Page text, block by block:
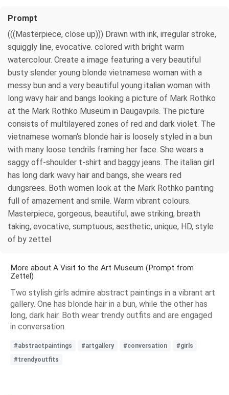
Prompt
(((Masterpiece, close up))) Drawn with ink, irregular stroke,
squiggly line, evocative. colored with bright warm
watercolour. Create a image featuring a very beautiful
busty slender young blonde vietnamese woman with a
messy bun and a very beautiful young italian woman with
long wavy hair and bangs looking a picture of Mark Rothko
at the Mark Rothko Museum in Daugavpils. The picture
consists of multilayered zones of red and dark violet. The
vietnamese woman‘s blonde hair is loosely styled in a bun
with many loose tendrils framing her face. She wears a
saggy off-shoulder t-shirt and baggy jeans. The italian girl
has long dark wavy hair and bangs, she wears red
dungsrees. Both women look at the Mark Rothko painting
full of amazement and smile. Warm vibrant colours.
Masterpiece, gorgeous, beautiful, awe striking, breath
taking, evocative, sumptuous, aesthetic, unique, HD, style
of by zettel
More about A Visit to the Art Museum (Prompt from
Zettel)
Two stylish girls admire abstract paintings in a vibrant art
gallery. One has blonde hair in a bun, while the other has
long, dark hair. Both wear trendy outfits and are engaged
in conversation.
#abstractpaintings #artgallery #conversation
#girls
#trendyoutfits